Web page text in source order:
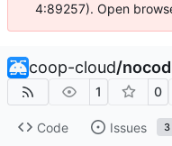
4:89257). Open
coop-cloud/
1 0
Code Issues 3